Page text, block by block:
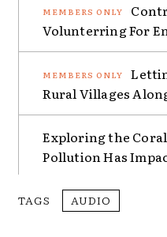
Volunterring For
Rural Villages
Exploring the
Pollution Has
TAGS AUDIO